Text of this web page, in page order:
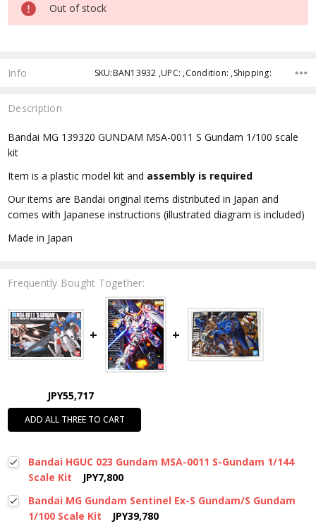
Out of stock
Info SKU:BAN13932 ,UPC: ,Condition: ,Shipping:
Description
Bandai MG 139320 GUNDAM MSA-0011 S Gundam 1/100 scale
kit
Item is a plastic model kit and assembly is required
Our items are Bandai original items distributed in Japan and
comes with Japanese instructions (illustrated diagram is included)
Made in Japan
Frequently Bought Together:
JPY55,717
ADD ALL THREE TO CART
Bandai HGUC 023 Gundam MSA-0011 S-Gundam 1/144
Scale Kit
JPY7,800
Bandai MG Gundam Sentinel Ex-S Gundam/S Gundam
1/100 Scale Kit
JPY39,780